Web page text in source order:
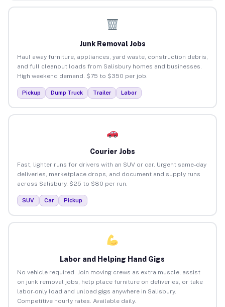
Junk Removal Jobs
Haul away furniture, appliances, yard waste, construction debris,
and full cleanout loads from Salisbury homes and businesses.
High weekend demand. $75 to $350 per job.
Pickup Dump Truck Trailer Labor
Courier Jobs
Fast, lighter runs for drivers with an SUV or car. Urgent same-day
deliveries, marketplace drops, and document and supply runs
across Salisbury. $25 to $80 per run.
SUV Car Pickup
Labor and Helping Hand Gigs
No vehicle required. Join moving crews as extra muscle, assist
on junk removal jobs, help place furniture on deliveries, or take
labor-only load and unload gigs anywhere in Salisbury.
Competitive hourly rates. Available daily.